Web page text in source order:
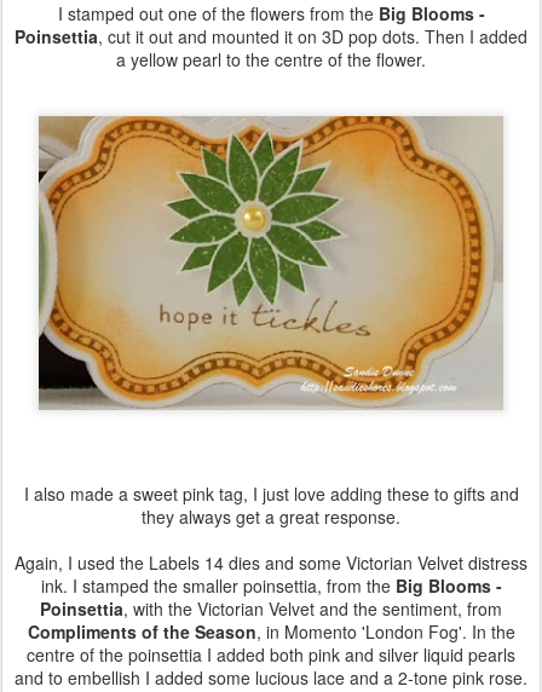
I stamped out one of the flowers from the Big Blooms -
Poinsettia, cut it out and mounted it on 3D pop dots. Then I added
a yellow pearl to the centre of the flower.
I also made a sweet pink tag, I just love adding these to gifts and
they always get a great response.
Again, I used the Labels 14 dies and some Victorian Velvet distress
ink. I stamped the smaller poinsettia, from the Big Blooms -
Poinsettia, with the Victorian Velvet and the sentiment, from
Compliments of the Season, in Momento 'London Fog'. In the
centre of the poinsettia I added both pink and silver liquid pearls
and to embellish I added some lucious lace and a 2-tone pink rose.